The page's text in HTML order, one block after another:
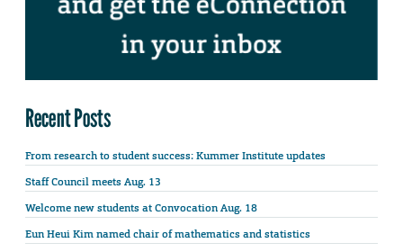
Recent Posts
From research to student success: Kummer Institute updates
Staff Council meets Aug. 13
Welcome new students at Convocation Aug. 18
Eun Heui Kim named chair of mathematics and statistics